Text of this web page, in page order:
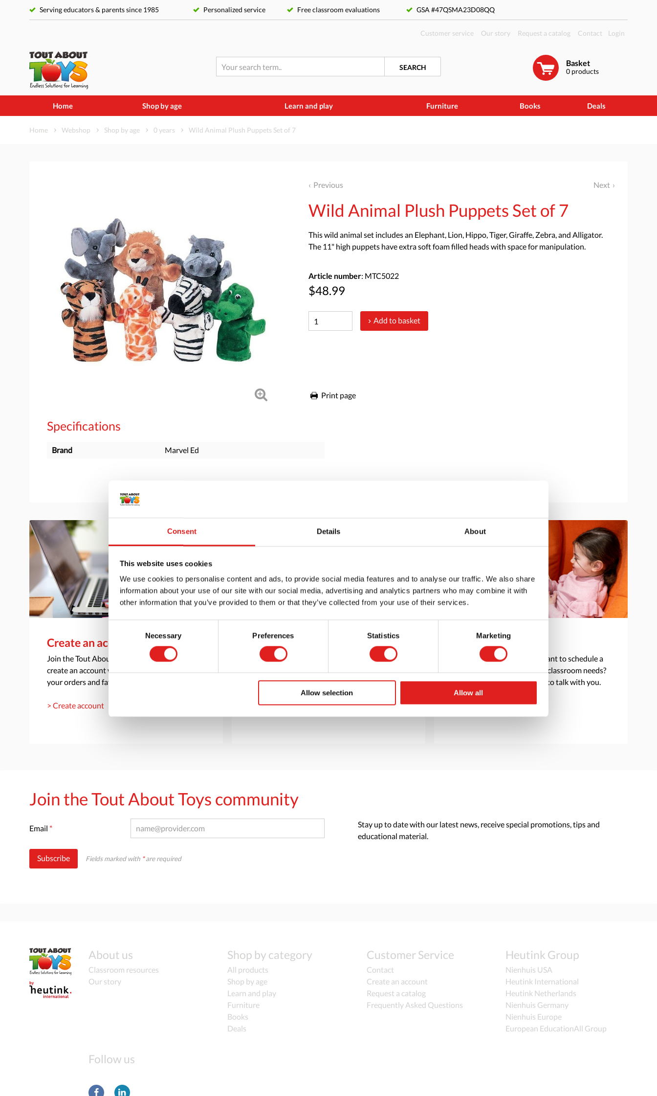
Consent Details About
This website uses cookies
We use cookies to personalise content and ads, to provide social media features and to analyse our traffic. We also share
information about your use of our site with our social media, advertising and analytics partners who may combine it with
other information that you’ve provided to them or that they’ve collected from your use of their services.
Necessary Preferences Statistics Marketing
Allow selection Allow all
Serving educators & parents since 1985 Personalized service Free classroom evaluations GSA #47QSMA23D08QQ
Login
Customer service Our story Request a catalog Contact
Basket
0 products
SEARCH
Home Shop by age Learn and play Furniture Books Deals
Home Webshop Shop by age 0 years Wild Animal Plush Puppets Set of 7
Previous Next
Wild Animal Plush Puppets Set of 7
This wild animal set includes an Elephant, Lion, Hippo, Tiger, Giraffe, Zebra, and Alligator.
The 11" high puppets have extra soft foam filled heads with space for manipulation.
Article number: MTC5022
$48.99
Add to basket
Print page
Specifications
Brand Marvel Ed
Create an account
Join the Tout About Toys community and
create an account where you can access all of
your orders and favorite items.
> Create account
Request a catalog
or Educo catalogs - or both? Request your
digital or hard copy today.
Get in touch
Do you have a question or want to schedule a
consultation to discuss your classroom needs?
Reach out and we are happy to talk with you.
> Contact us
Join the Tout About Toys community
Email *
Subscribe Fields marked with *are required
Stay up to date with our latest news, receive special promotions, tips and
educational material.
About us
Classroom resources
Our story
Shop by category
All products
Shop by age
Learn and play
Furniture
Books
Deals
Customer Service
Contact
Create an account
Request a catalog
Frequently Asked Questions
Heutink Group
Nienhuis USA
Heutink International
Heutink Netherlands
Nienhuis Germany
Nienhuis Europe
European EducationAll Group
Follow us